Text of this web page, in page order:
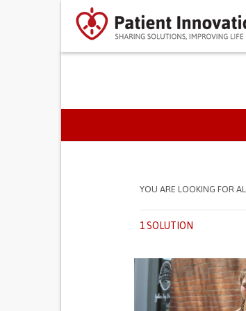
PRIMARY TABS
YOU ARE LOOKING FOR
1 SOLUTION